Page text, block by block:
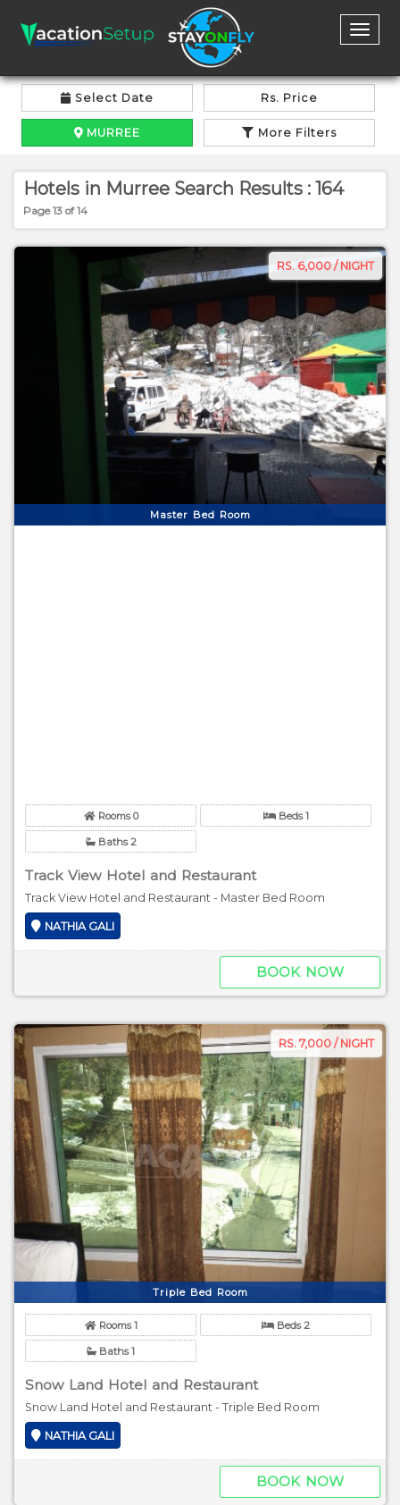
Select Date Rs. Price
MURREE More Filters
Hotels in Murree Search Results : 164
Page 13 of 14
RS. 6,000 / NIGHT
Master Bed Room
Rooms 0 Beds 1
Baths 2
Track View Hotel and Restaurant
Track View Hotel and Restaurant - Master Bed Room
NATHIA GALI
BOOK NOW
RS. 7,000 / NIGHT
Triple Bed Room
Rooms 1 Beds 2
Baths 1
Snow Land Hotel and Restaurant
Snow Land Hotel and Restaurant - Triple Bed Room
NATHIA GALI
BOOK NOW